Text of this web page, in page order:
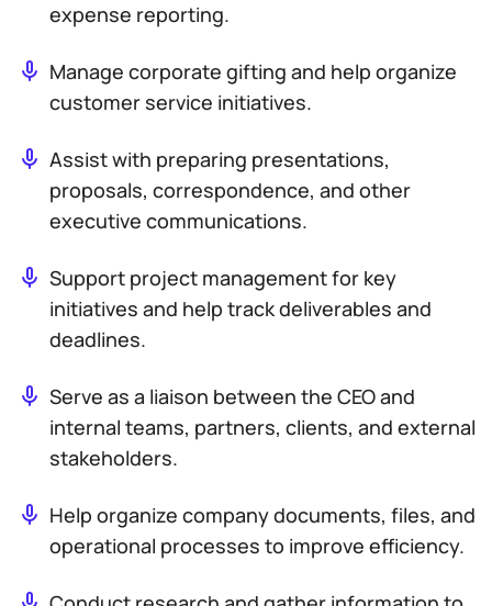
expense reporting.
Manage corporate gifting and help organize
customer service initiatives.
Assist with preparing presentations,
proposals, correspondence, and other
executive communications.
Support project management for key
initiatives and help track deliverables and
deadlines.
Serve as a liaison between the CEO and
internal teams, partners, clients, and external
stakeholders.
Help organize company documents, files, and
operational processes to improve efficiency.